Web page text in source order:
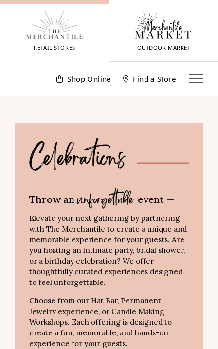
Skip
RETAIL STORES OUTDOOR MARKET
Shop Online Find a Store
Celebrations
Throw anunforgettable event —
Elevate your next gathering by partnering
with The Merchantile to create a unique and
memorable experience for your guests. Are
you hosting an intimate party, bridal shower,
or a birthday celebration? We offer
thoughtfully curated experiences designed
to feel unforgettable.
Choose from our Hat Bar, Permanent
Jewelry experience, or Candle Making
Workshops. Each offering is designed to
create a fun, memorable, and hands-on
experience for your guests.